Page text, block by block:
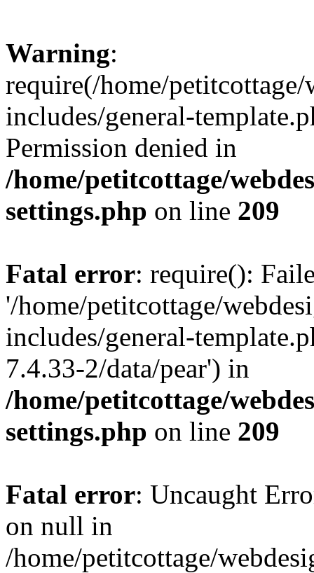
Warning:
require(/home/
includes/general-
Permission denied in
/home/petitcottage/
settings.php on line 209
Fatal error: require():
'/home/petitcottage/
includes/general-
7.4.33-2/data/pear') in
/home/petitcottage/
settings.php on line 209
Fatal error: Uncaught
on null in
/home/petitcottage/